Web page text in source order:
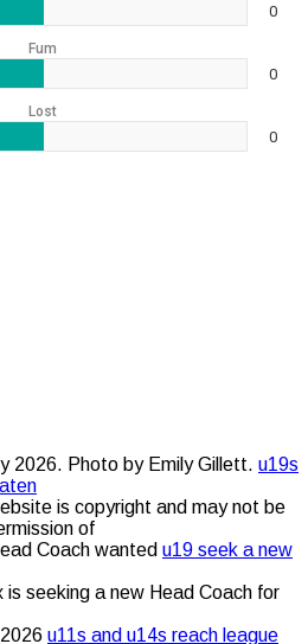
0
Fum
0
Lost
0
u19s
is copyright and may not be
of
u19 seek a new
seeking a new Head Coach for
u11s and u14s reach league